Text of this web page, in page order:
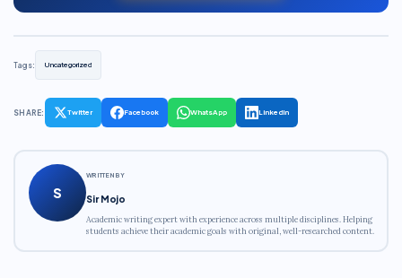
Tags: Uncategorized
SHARE: Twitter Facebook WhatsApp LinkedIn
S
WRITTEN BY
Sir Mojo
Academic writing expert with experience across multiple disciplines. Helping
students achieve their academic goals with original, well-researched content.